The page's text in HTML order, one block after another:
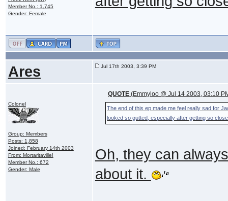
Member No.: 1,745
Gender: Female
Ares Jul 17th 2003, 3:39 PM
Colonel
Group: Members
Posts: 1,858
Joined: February 14th 2003
From: Mortaritaville!
Member No.: 672
Gender: Male
QUOTE (Emmyloo @ Jul 14 2003, 03:10
The end of this ep made me feel really sad for
looked so gutted, especially after getting so
Oh, they can
about it.